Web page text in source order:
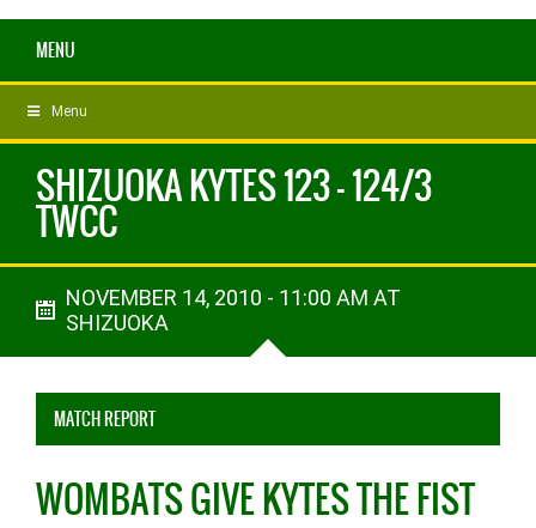
MENU
Menu
SHIZUOKA KYTES 123 - 124/3
TWCC
NOVEMBER 14, 2010 - 11:00 AM AT
SHIZUOKA
MATCH REPORT
WOMBATS GIVE KYTES THE FIST